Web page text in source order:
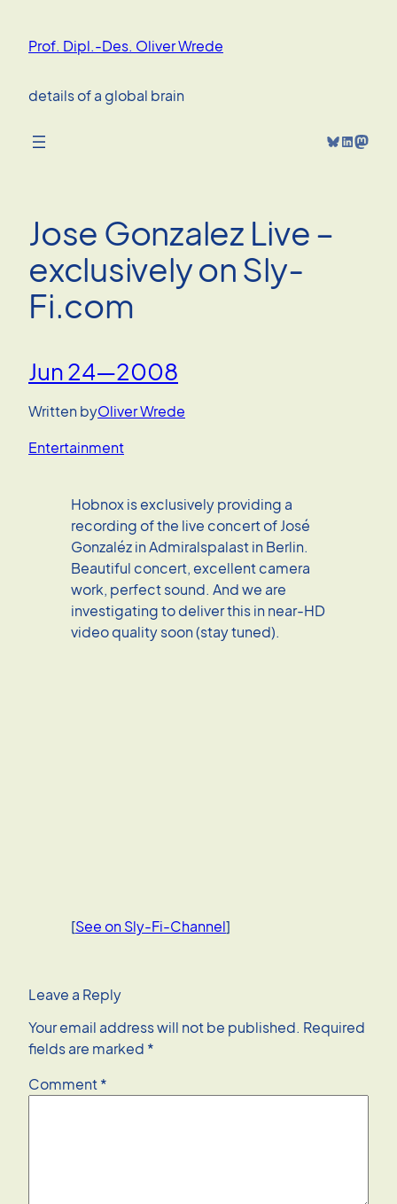
content
Prof. Dipl.-Des. Oliver Wrede
details of a global brain
Bluesky LinkedIn Mastodon
Jose Gonzalez Live –
exclusively on Sly-
Fi.com
Jun 24—2008
Written byOliver Wrede
Entertainment
Hobnox is exclusively providing a
recording of the live concert of José
Gonzaléz in Admiralspalast in Berlin.
Beautiful concert, excellent camera
work, perfect sound. And we are
investigating to deliver this in near-HD
video quality soon (stay tuned).
[See on Sly-Fi-Channel]
Leave a Reply
Your email address will not be published. Required
fields are marked *
Comment*